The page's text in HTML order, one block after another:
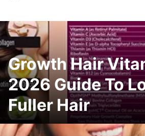
Growth Hair
2026 Guide To
Fuller Hair